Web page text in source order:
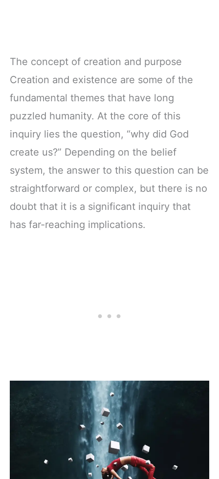
The concept of creation and purpose
Creation and existence are some of the
fundamental themes that have long
puzzled humanity. At the core of this
inquiry lies the question, “why did God
create us?” Depending on the belief
system, the answer to this question can be
straightforward or complex, but there is no
doubt that it is a significant inquiry that
has far-reaching implications.